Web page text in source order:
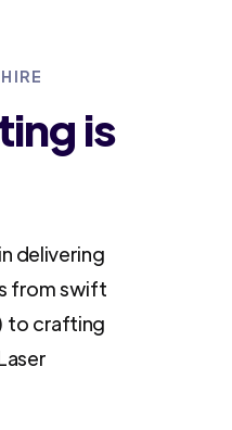
is
delivering
from swift
to crafting